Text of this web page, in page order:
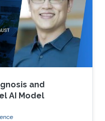
and
AI Model